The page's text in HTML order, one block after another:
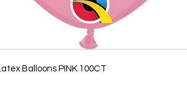
Balloons PINK 100CT